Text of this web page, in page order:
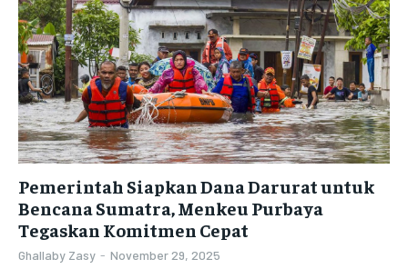
Pemerintah Siapkan Dana Darurat untuk
Bencana Sumatra, Menkeu Purbaya
Tegaskan Komitmen Cepat
Ghallaby Zasy - November 29, 2025